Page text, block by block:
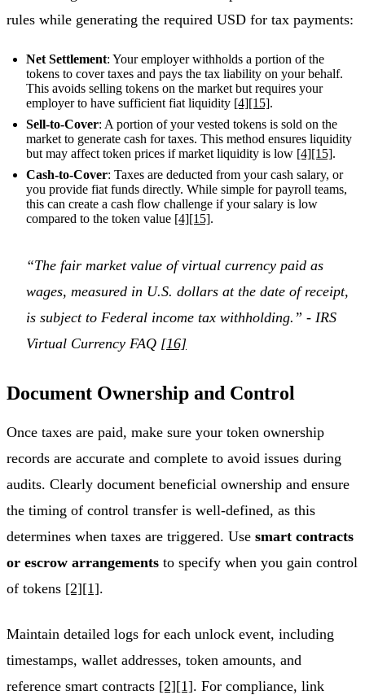
rules while generating the required USD for tax payments:
Net Settlement: Your employer withholds a portion of the
tokens to cover taxes and pays the tax liability on your behalf.
This avoids selling tokens on the market but requires your
employer to have sufficient fiat liquidity [4][15].
Sell-to-Cover: A portion of your vested tokens is sold on the
market to generate cash for taxes. This method ensures liquidity
but may affect token prices if market liquidity is low [4][15].
Cash-to-Cover: Taxes are deducted from your cash salary, or
you provide fiat funds directly. While simple for payroll teams,
this can create a cash flow challenge if your salary is low
compared to the token value [4][15].
“The fair market value of virtual currency paid as
wages, measured in U.S. dollars at the date of receipt,
is subject to Federal income tax withholding.” - IRS
Virtual Currency FAQ [16]
Document Ownership and Control
Once taxes are paid, make sure your token ownership
records are accurate and complete to avoid issues during
audits. Clearly document beneficial ownership and ensure
the timing of control transfer is well-defined, as this
determines when taxes are triggered. Use smart contracts
or escrow arrangements to specify when you gain control
of tokens [2][1].
Maintain detailed logs for each unlock event, including
timestamps, wallet addresses, token amounts, and
reference smart contracts [2][1]. For compliance, link